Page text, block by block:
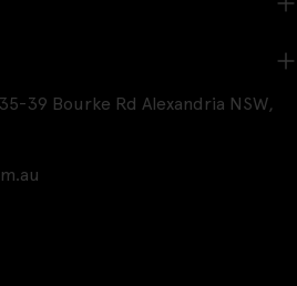
39 Bourke Rd Alexandria NSW,